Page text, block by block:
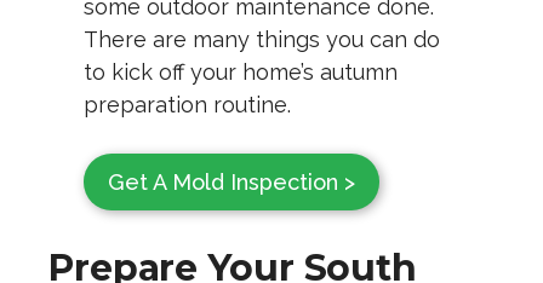
some outdoor maintenance done.
There are many things you can do
to kick off your home’s autumn
preparation routine.
Get A Mold Inspection >
Prepare Your South